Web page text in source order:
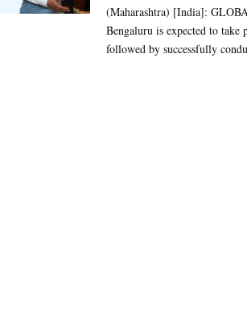
(Maharashtra) [India]:
Bengaluru is expected to
followed by successfully